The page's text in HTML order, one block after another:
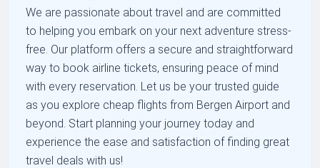
We are passionate about travel and are committed
to helping you embark on your next adventure stress-
free. Our platform offers a secure and straightforward
way to book airline tickets, ensuring peace of mind
with every reservation. Let us be your trusted guide
as you explore cheap flights from Bergen Airport and
beyond. Start planning your journey today and
experience the ease and satisfaction of finding great
travel deals with us!